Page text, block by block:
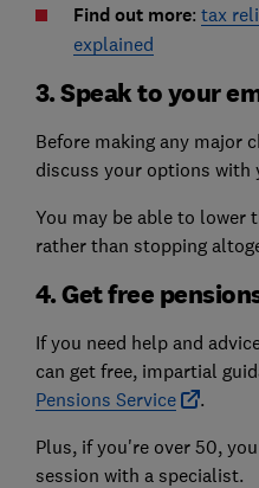
Find out more: tax
explained
3. Speak to your
Before making any major
discuss your options with
You may be able to lower
rather than stopping
4. Get free
If you need help and
can get free, impartial
Pensions Service
.
Plus, if you're over 50,
session with a specialist.